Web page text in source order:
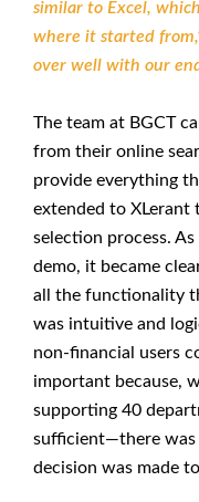
similar to Excel,
where it started
over well with our
The team at BGCT
from their online
provide everything
extended to
selection process.
demo, it became
all the functionality
was intuitive and
non-financial users
important because,
supporting 40
sufficient—there was
decision was made